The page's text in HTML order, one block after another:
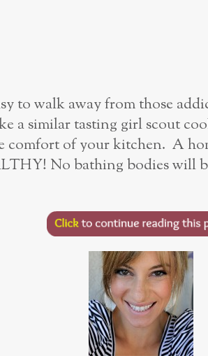
to walk away from those
a similar tasting girl scout
comfort of your kitchen. A
No bathing bodies will